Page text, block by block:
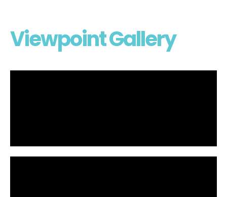
Viewpoint Gallery